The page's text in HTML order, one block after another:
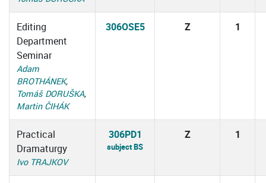
Editing
Department
Seminar
Adam
BROTHÁNEK,
Tomáš DORUŠKA,
Martin ČIHÁK
306OSE5 Z 1
Practical
Dramaturgy
Ivo TRAJKOV
306PD1
subject BS
Z 1